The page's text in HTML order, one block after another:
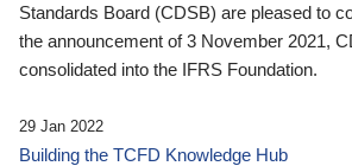
Standards Board (CDSB) are pleased to
the announcement of 3 November 2021,
consolidated into the IFRS Foundation.
29 Jan 2022
Building the TCFD Knowledge Hub